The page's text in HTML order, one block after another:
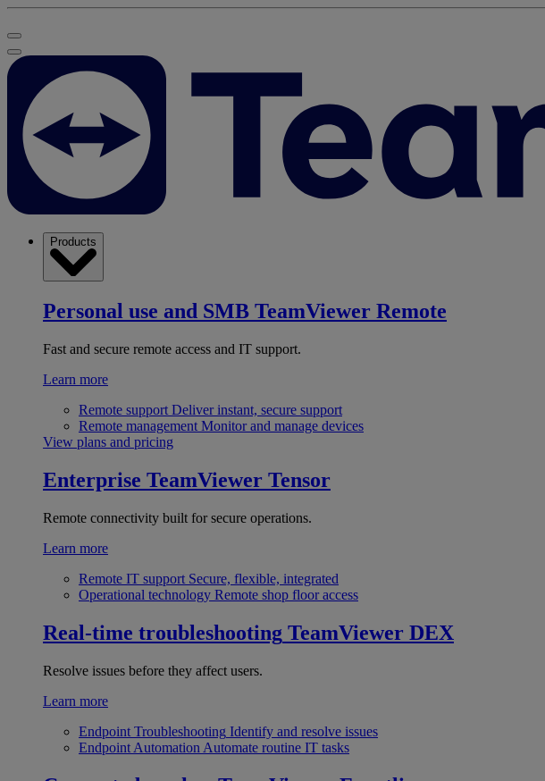
Products
Personal use and SMB TeamViewer Remote
Fast and secure remote access and IT support.
Learn more
Remote support Deliver instant, secure support
Remote management Monitor and manage devices
View plans and pricing
Enterprise TeamViewer Tensor
Remote connectivity built for secure operations.
Learn more
Remote IT support Secure, flexible, integrated
Operational technology Remote shop floor access
Real-time troubleshooting TeamViewer DEX
Resolve issues before they affect users.
Learn more
Endpoint Troubleshooting Identify and resolve issues
Endpoint Automation Automate routine IT tasks